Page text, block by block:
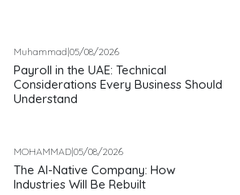
Muhammad|05/08/2026
Payroll in the UAE: Technical
Considerations Every Business Should
Understand
MOHAMMAD|05/08/2026
The AI-Native Company: How
Industries Will Be Rebuilt